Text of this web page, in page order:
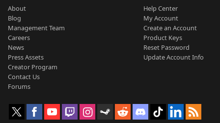
About
Blog
Management Team
Careers
News
Press Assets
Creator Program
Contact Us
Forums
Help Center
My Account
Create an Account
Product Keys
Reset Password
Update Account Info